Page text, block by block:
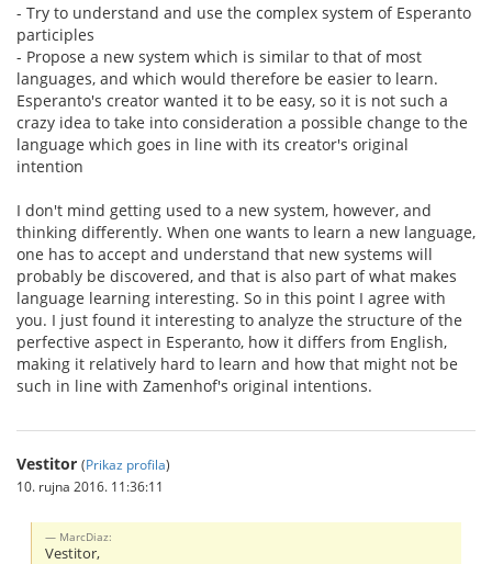
- Try to understand and use the complex system of Esperanto
participles
- Propose a new system which is similar to that of most
languages, and which would therefore be easier to learn.
Esperanto's creator wanted it to be easy, so it is not such a
crazy idea to take into consideration a possible change to the
language which goes in line with its creator's original
intention
I don't mind getting used to a new system, however, and
thinking differently. When one wants to learn a new language,
one has to accept and understand that new systems will
probably be discovered, and that is also part of what makes
language learning interesting. So in this point I agree with
you. I just found it interesting to analyze the structure of the
perfective aspect in Esperanto, how it differs from English,
making it relatively hard to learn and how that might not be
such in line with Zamenhof's original intentions.
Vestitor (Prikaz profila)
10. rujna 2016. 11:36:11
MarcDiaz:
Vestitor,